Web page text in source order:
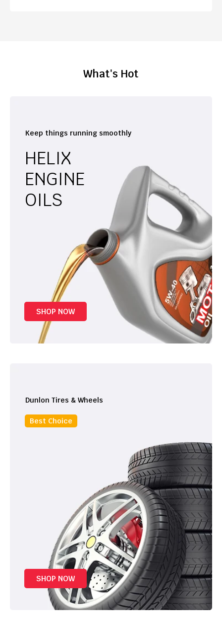
What's Hot
Keep things running smoothly
HELIX
ENGINE
OILS
SHOP NOW
Dunlon Tires & Wheels
Best Choice
SHOP NOW